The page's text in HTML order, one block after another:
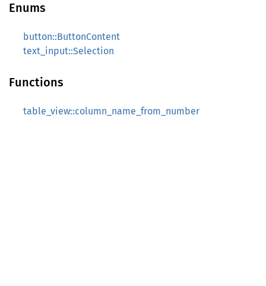
Enums
button::ButtonContent
text_input::Selection
Functions
table_view::column_name_from_number